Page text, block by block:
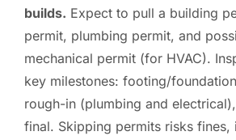
builds. Expect to pull a building
permit, plumbing permit, and
mechanical permit (for HVAC).
key milestones: footing/
rough-in (plumbing and
final. Skipping permits risks fines,